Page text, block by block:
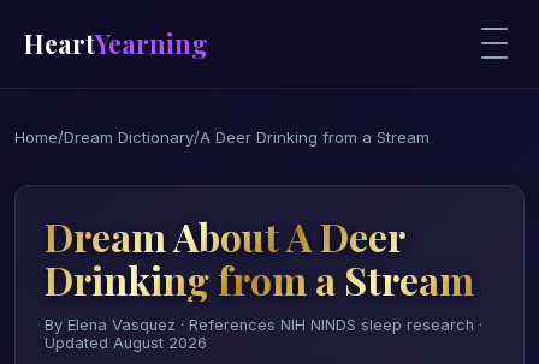
HeartYearning
Home/Dream Dictionary/A Deer Drinking from a Stream
Dream About A Deer
Drinking from a Stream
By Elena Vasquez · References NIH NINDS sleep research ·
Updated August 2026